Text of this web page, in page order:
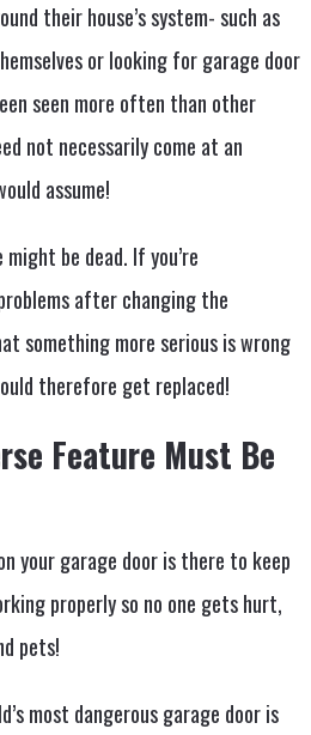
their house’s system- such as
or looking for garage door
seen more often than other
not necessarily come at an
assume!
be dead. If you’re
after changing the
something more serious is wrong
therefore get replaced!
Feature Must Be
your garage door is there to keep
properly so no one gets hurt,
pets!
most dangerous garage door is